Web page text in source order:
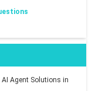
Agent Solutions in